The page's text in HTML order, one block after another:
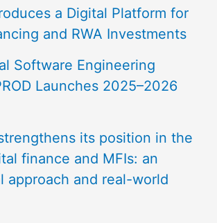
a Digital Platform for
and RWA Investments
Software Engineering
Launches 2025–2026
its position in the
finance and MFIs: an
approach and real-world